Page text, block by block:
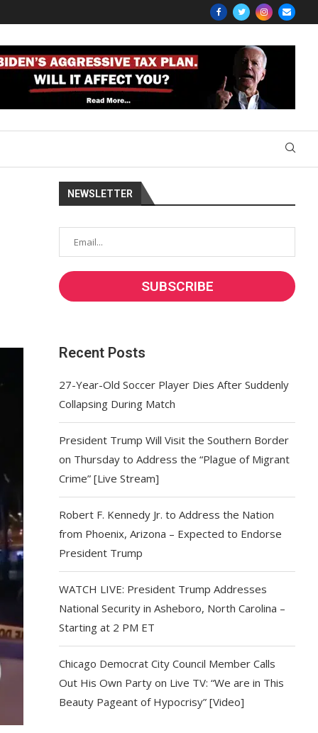
NEWSLETTER
Recent Posts
27-Year-Old Soccer Player Dies After Suddenly
Collapsing During Match
President Trump Will Visit the Southern Border
on Thursday to Address the “Plague of Migrant
Crime” [Live Stream]
Robert F. Kennedy Jr. to Address the Nation
from Phoenix, Arizona – Expected to Endorse
President Trump
WATCH LIVE: President Trump Addresses
National Security in Asheboro, North Carolina –
Starting at 2 PM ET
Chicago Democrat City Council Member Calls
Out His Own Party on Live TV: “We are in This
Beauty Pageant of Hypocrisy” [Video]